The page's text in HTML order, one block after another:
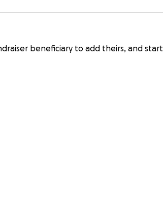
beneficiary to add theirs, and start